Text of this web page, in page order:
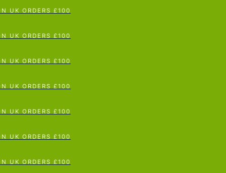
To Content
ORDERS £100
ORDERS £100
ORDERS £100
ORDERS £100
ORDERS £100
ORDERS £100
ORDERS £100